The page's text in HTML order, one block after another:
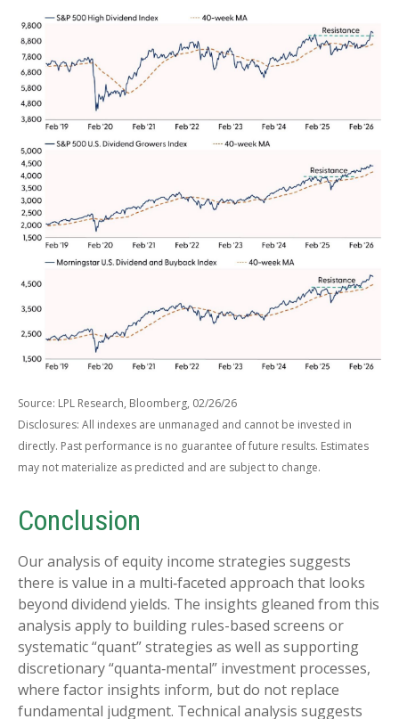
Source: LPL Research, Bloomberg, 02/26/26
Disclosures: All indexes are unmanaged and cannot be invested in
directly. Past performance is no guarantee of future results. Estimates
may not materialize as predicted and are subject to change.
Conclusion
Our analysis of equity income strategies suggests
there is value in a multi‑faceted approach that looks
beyond dividend yields. The insights gleaned from this
analysis apply to building rules-based screens or
systematic “quant” strategies as well as supporting
discretionary “quanta‑mental” investment processes,
where factor insights inform, but do not replace
fundamental judgment. Technical analysis suggests